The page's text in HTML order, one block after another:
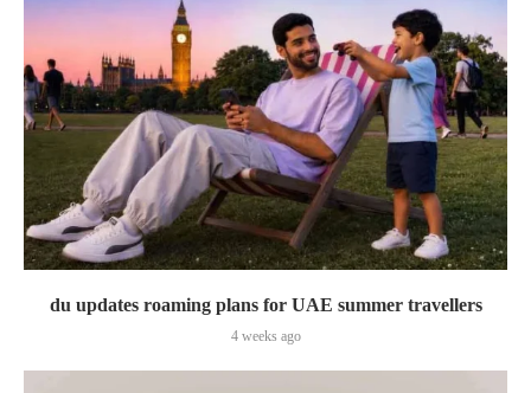
du updates roaming plans for UAE summer travellers
4 weeks ago